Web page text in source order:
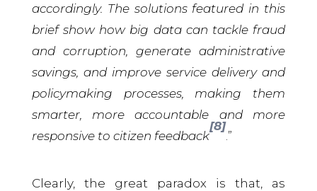
accordingly. The solutions featured in this
brief show how big data can tackle fraud
and corruption, generate administrative
savings, and improve service delivery and
policymaking processes, making them
smarter, more accountable and more
responsive to citizen feedback
[8]
.”
Clearly, the great paradox is that, as